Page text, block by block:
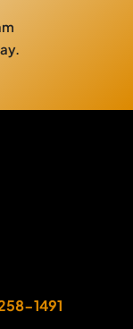
1491